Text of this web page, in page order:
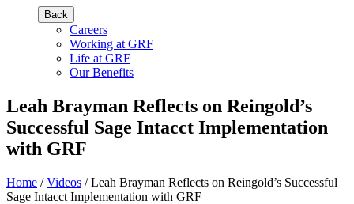
Back
Careers
Working at GRF
Life at GRF
Our Benefits
Leah Brayman Reflects on Reingold’s
Successful Sage Intacct Implementation
with GRF
Home /Videos /Leah Brayman Reflects on Reingold’s Successful
Sage Intacct Implementation with GRF